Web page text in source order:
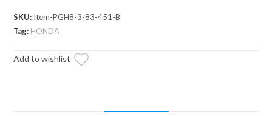
8"
Portal
Lift
SKU: Item-PGH8-3-83-451-B
Tag: HONDA
Add to wishlist